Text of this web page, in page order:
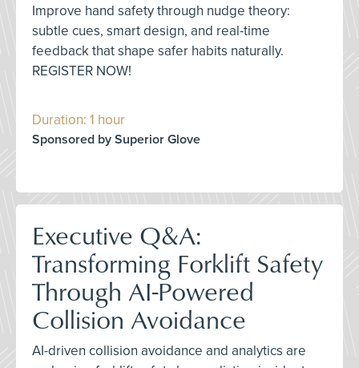
Improve hand safety through nudge theory:
subtle cues, smart design, and real-time
feedback that shape safer habits naturally.
REGISTER NOW!
Duration: 1 hour
Sponsored by Superior Glove
Executive Q&A:
Transforming Forklift Safety
Through AI-Powered
Collision Avoidance
AI-driven collision avoidance and analytics are